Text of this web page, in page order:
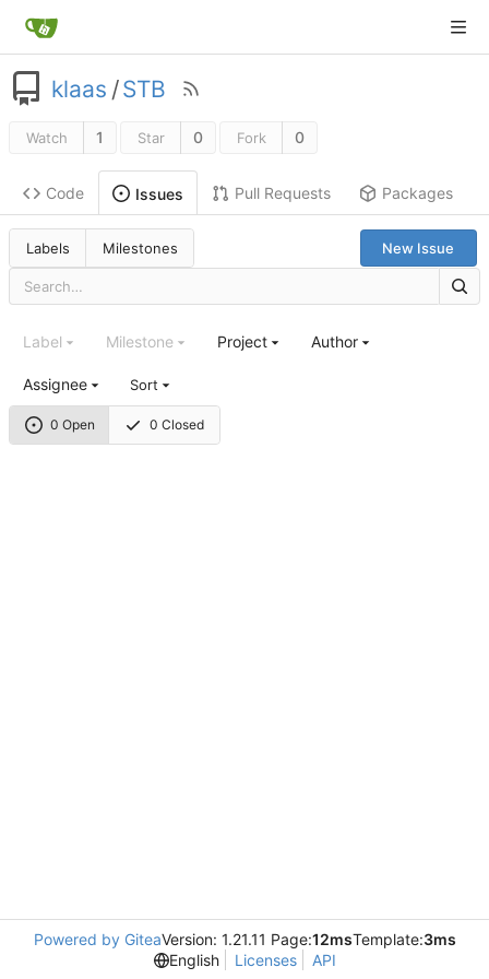
klaas /STB
Watch 1 Star 0 Fork 0
Code Issues Pull Requests Packages
Labels Milestones New Issue
0 Open 0 Closed
Label Milestone Project Author
Assignee Sort
Powered by GiteaVersion: 1.21.11 Page:12msTemplate:3ms
English
Licenses API